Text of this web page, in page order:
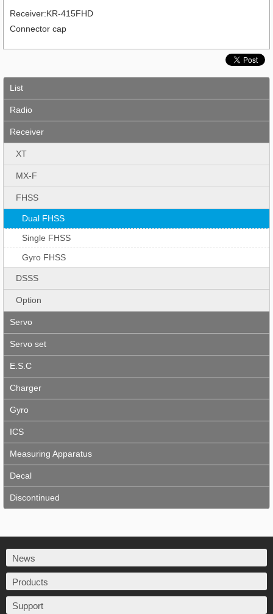
Receiver:KR-415FHD
Connector cap
List
Radio
Receiver
XT
MX-F
FHSS
Dual FHSS
Single FHSS
Gyro FHSS
DSSS
Option
Servo
Servo set
E.S.C
Charger
Gyro
ICS
Measuring Apparatus
Decal
Discontinued
News
Products
Support